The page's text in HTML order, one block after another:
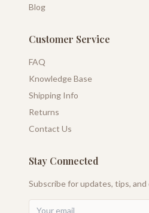
Blog
Customer Service
FAQ
Knowledge Base
Shipping Info
Returns
Contact Us
Stay Connected
Subscribe for updates, tips,